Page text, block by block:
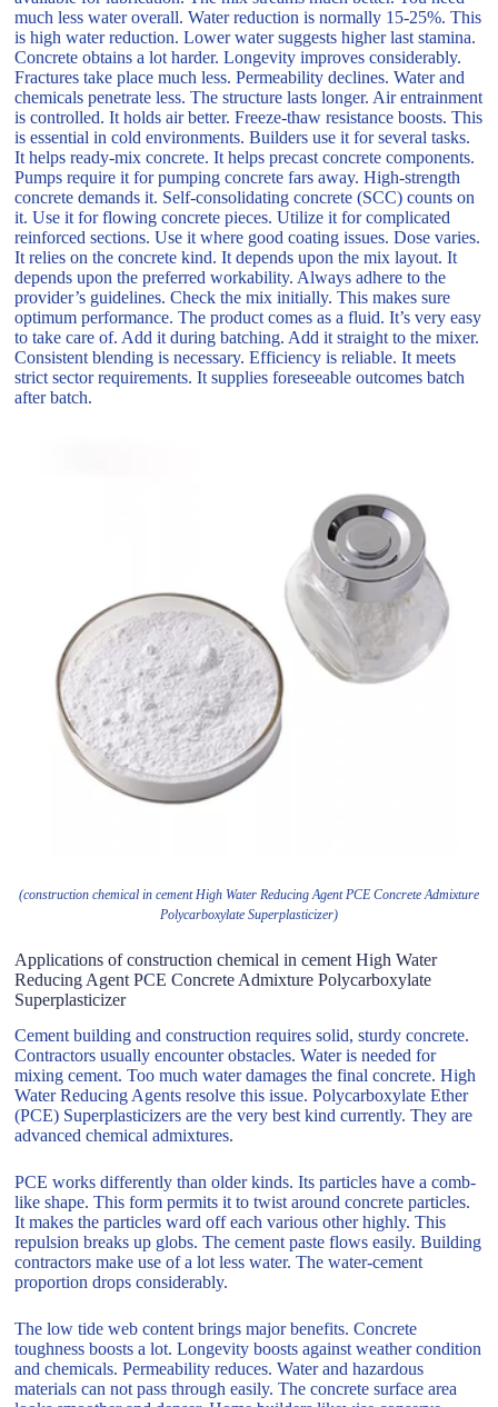
much less water overall. Water reduction is normally 15-25%. This
is high water reduction. Lower water suggests higher last stamina.
Concrete obtains a lot harder. Longevity improves considerably.
Fractures take place much less. Permeability declines. Water and
chemicals penetrate less. The structure lasts longer. Air entrainment
is controlled. It holds air better. Freeze-thaw resistance boosts. This
is essential in cold environments. Builders use it for several tasks.
It helps ready-mix concrete. It helps precast concrete components.
Pumps require it for pumping concrete fars away. High-strength
concrete demands it. Self-consolidating concrete (SCC) counts on
it. Use it for flowing concrete pieces. Utilize it for complicated
reinforced sections. Use it where good coating issues. Dose varies.
It relies on the concrete kind. It depends upon the mix layout. It
depends upon the preferred workability. Always adhere to the
provider’s guidelines. Check the mix initially. This makes sure
optimum performance. The product comes as a fluid. It’s very easy
to take care of. Add it during batching. Add it straight to the mixer.
Consistent blending is necessary. Efficiency is reliable. It meets
strict sector requirements. It supplies foreseeable outcomes batch
after batch.
(construction chemical in cement High Water Reducing Agent PCE Concrete Admixture
Polycarboxylate Superplasticizer)
Applications of construction chemical in cement High Water
Reducing Agent PCE Concrete Admixture Polycarboxylate
Superplasticizer
Cement building and construction requires solid, sturdy concrete.
Contractors usually encounter obstacles. Water is needed for
mixing cement. Too much water damages the final concrete. High
Water Reducing Agents resolve this issue. Polycarboxylate Ether
(PCE) Superplasticizers are the very best kind currently. They are
advanced chemical admixtures.
PCE works differently than older kinds. Its particles have a comb-
like shape. This form permits it to twist around concrete particles.
It makes the particles ward off each various other highly. This
repulsion breaks up globs. The cement paste flows easily. Building
contractors make use of a lot less water. The water-cement
proportion drops considerably.
The low tide web content brings major benefits. Concrete
toughness boosts a lot. Longevity boosts against weather condition
and chemicals. Permeability reduces. Water and hazardous
materials can not pass through easily. The concrete surface area